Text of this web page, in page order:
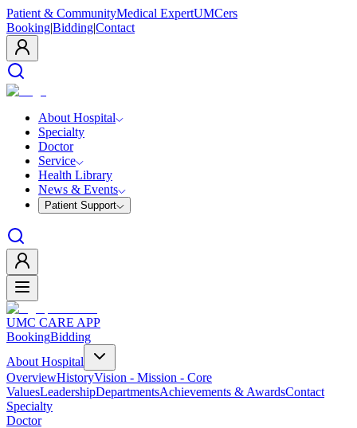
Patient & CommunityMedical ExpertUMCers
Booking|Bidding|Contact
About Hospital
Specialty
Doctor
Service
Health Library
News & Events
Patient Support
UMC CARE APP
BookingBidding
About Hospital
OverviewHistoryVision - Mission - Core
ValuesLeadershipDepartmentsAchievements & AwardsContact
Specialty
Doctor